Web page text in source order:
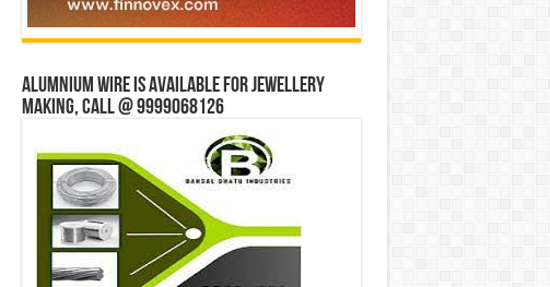
Alumnium wire is available for jewellery
making, Call @ 9999068126